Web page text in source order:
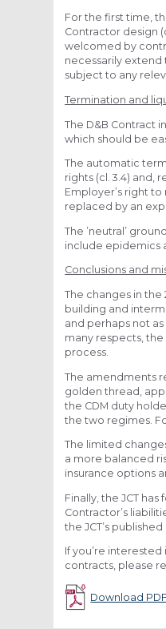
For the first time,
Contractor design
welcomed by
necessarily extend
subject to any
Termination and
The D&B Contract
which should be
The automatic
rights (cl. 3.4) and,
Employer’s right
replaced by an
The ’neutral’
include epidemics
Conclusions and
The changes in
building and
and perhaps not
many respects,
process.
The amendments
golden thread,
the CDM duty
the two regimes.
The limited
a more balanced
insurance options
Finally, the JCT
Contractor’s
the JCT’s
If you’re
contracts, please
Download PDF